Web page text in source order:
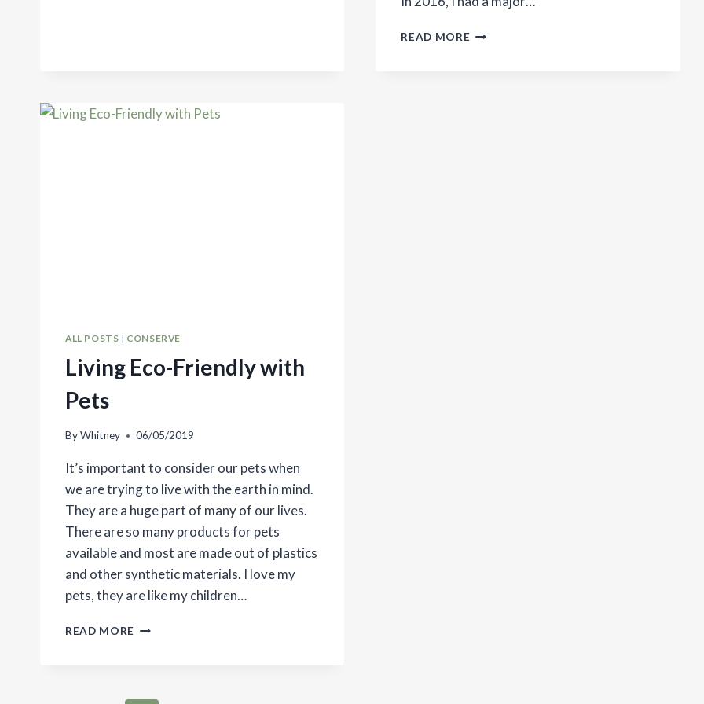
READ MORE DO
ALL POSTS | CONSERVE
Living Eco-Friendly with
Pets
ByWhitney 06/05/2019
It’s important to consider our pets when
we are trying to live with the earth in mind.
They are a huge part of many of our lives.
There are so many products for pets
available and most are made out of plastics
and other synthetic materials. I love my
pets, they are like my children…
READ MORE LIVING